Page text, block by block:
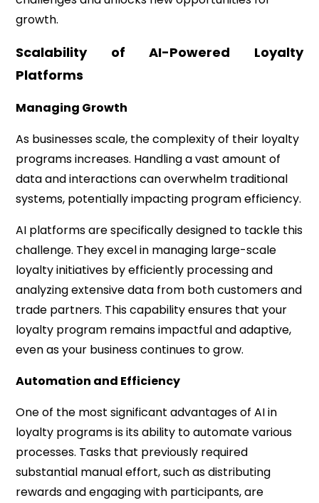
growth.
Scalability of AI-Powered Loyalty
Platforms
Managing Growth
As businesses scale, the complexity of their loyalty
programs increases. Handling a vast amount of
data and interactions can overwhelm traditional
systems, potentially impacting program efficiency.
AI platforms are specifically designed to tackle this
challenge. They excel in managing large-scale
loyalty initiatives by efficiently processing and
analyzing extensive data from both customers and
trade partners. This capability ensures that your
loyalty program remains impactful and adaptive,
even as your business continues to grow.
Automation and Efficiency
One of the most significant advantages of AI in
loyalty programs is its ability to automate various
processes. Tasks that previously required
substantial manual effort, such as distributing
rewards and engaging with participants, are